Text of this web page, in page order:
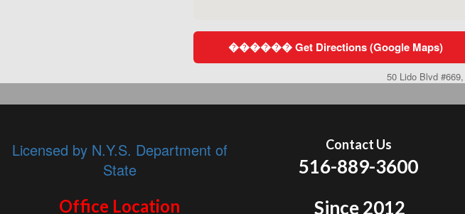
������ Get Directions (Google Maps)
50 Lido Blvd
Licensed by N.Y.S. Department of
State
Office Location
Contact Us
516-889-3600
Since 2012